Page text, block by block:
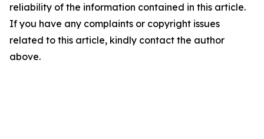
reliability of the information contained in this article.
If you have any complaints or copyright issues
related to this article, kindly contact the author
above.